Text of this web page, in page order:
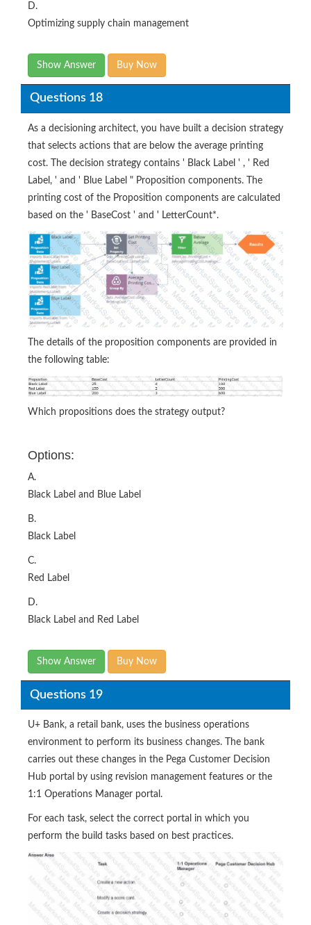
D.
Optimizing supply chain management
Show Answer Buy Now
Questions 18
As a decisioning architect, you have built a decision strategy
that selects actions that are below the average printing
cost. The decision strategy contains ' Black Label ' , ' Red
Label, ' and ' Blue Label " Proposition components. The
printing cost of the Proposition components are calculated
based on the ' BaseCost ' and ' LetterCount*.
The details of the proposition components are provided in
the following table:
Which propositions does the strategy output?
Options:
A.
Black Label and Blue Label
B.
Black Label
C.
Red Label
D.
Black Label and Red Label
Show Answer Buy Now
Questions 19
U+ Bank, a retail bank, uses the business operations
environment to perform its business changes. The bank
carries out these changes in the Pega Customer Decision
Hub portal by using revision management features or the
1:1 Operations Manager portal.
For each task, select the correct portal in which you
perform the build tasks based on best practices.